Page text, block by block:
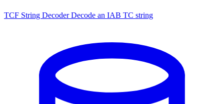
TCF String Decoder Decode an IAB TC string